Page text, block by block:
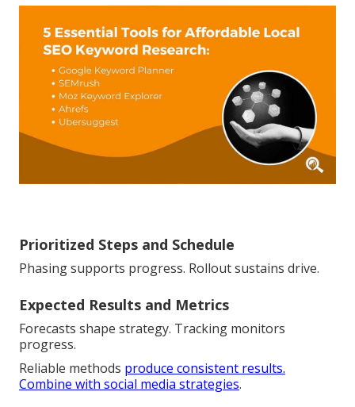
Prioritized Steps and Schedule
Phasing supports progress. Rollout sustains drive.
Expected Results and Metrics
Forecasts shape strategy. Tracking monitors
progress.
Reliable methods produce consistent results.
Combine with social media strategies.